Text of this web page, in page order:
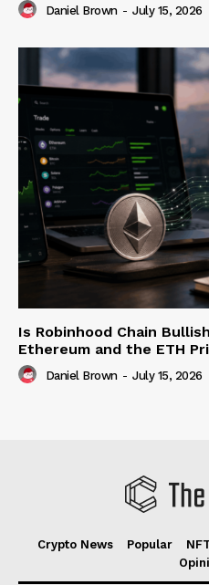
Daniel Brown - July 15, 2026
Is Robinhood Chain
Ethereum and the ETH
Daniel Brown - July 15, 2026
Crypto News Popular